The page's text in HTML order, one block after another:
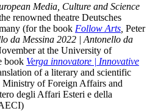
Media, Culture and Science
renowned theatre Deutsches
(for the book Follow Arts Peter
da Messina 2022 | Antonello da
at the University of
book Verga innovatore | Innovative
of a literary and scientific
of Foreign Affairs and
degli Affari Esteri e della